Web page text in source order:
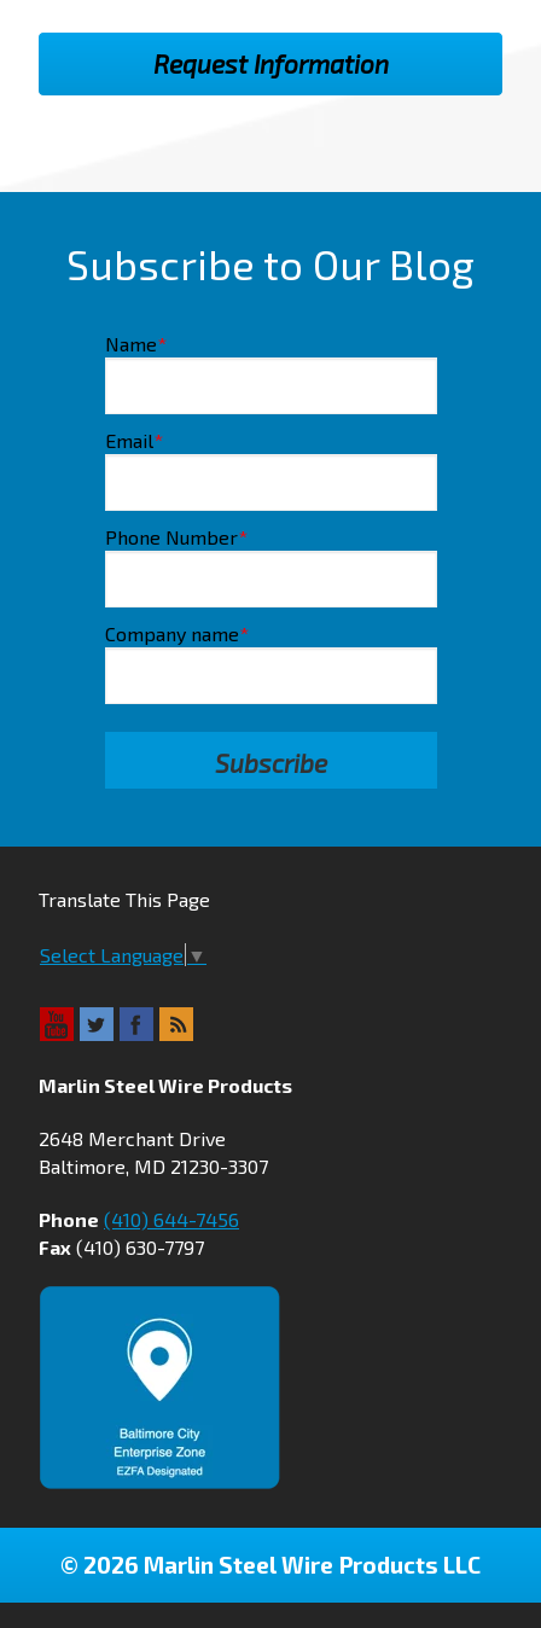
Subscribe to Our Blog
Name*
Email*
Phone Number*
Company name*
Translate This Page
Select Language ▼
Marlin Steel Wire Products
2648 Merchant Drive
Baltimore, MD 21230-3307
Phone (410) 644-7456
Fax (410) 630-7797
© 2026 Marlin Steel Wire Products LLC